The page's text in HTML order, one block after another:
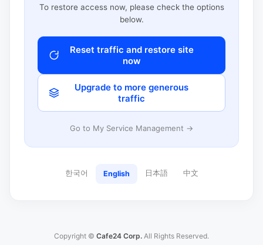
To restore access now, please check the options
below.
Reset traffic and restore site
now
Upgrade to more generous
traffic
Go to My Service Management →
한국어 English 日本語 中文
Copyright © Cafe24 Corp. All Rights Reserved.